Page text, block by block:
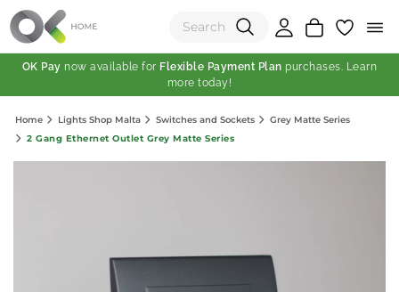
(0)
Total:
OK Pay now available for Flexible Payment Plan purchases. Learn
more today!
Home Lights Shop Malta Switches and Sockets
Grey Matte Series
2 Gang Ethernet Outlet Grey Matte Series